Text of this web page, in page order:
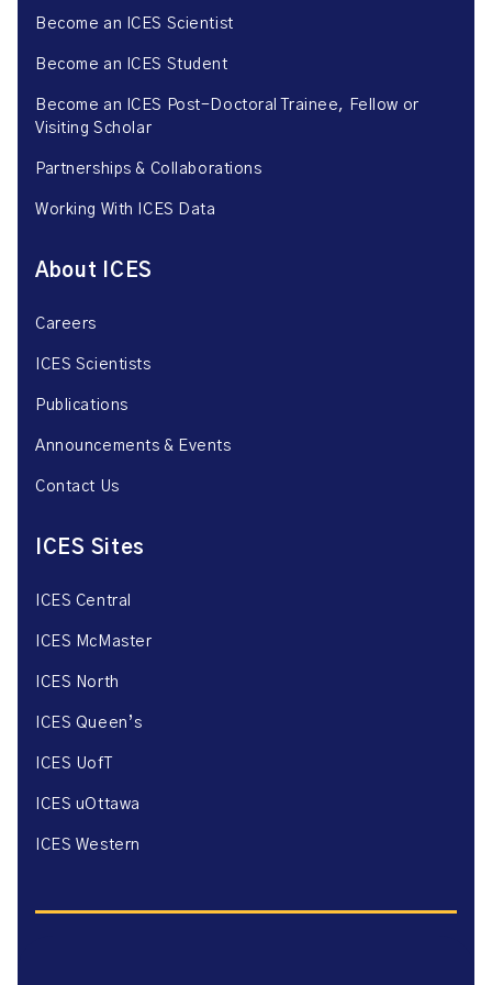
Become an ICES Scientist
Become an ICES Student
Become an ICES Post-Doctoral Trainee, Fellow or
Visiting Scholar
Partnerships & Collaborations
Working With ICES Data
About ICES
Careers
ICES Scientists
Publications
Announcements & Events
Contact Us
ICES Sites
ICES Central
ICES McMaster
ICES North
ICES Queen’s
ICES UofT
ICES uOttawa
ICES Western